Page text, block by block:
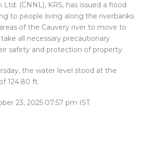
Ltd. (CNNL), KRS, has issued a flood
to people living along the riverbanks
of the Cauvery river to move to
all necessary precautionary
safety and protection of property.
the water level stood at the
124.80 ft.
23, 2025 07:57 pm IST